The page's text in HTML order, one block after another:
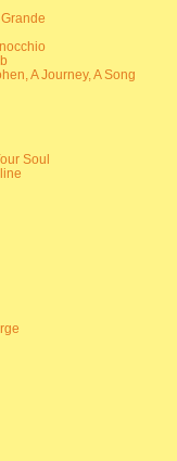
A Journey, A Song
Soul